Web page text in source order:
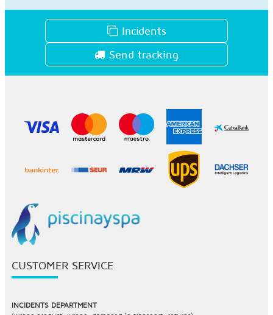
Incidents
Send tracking
CUSTOMER SERVICE
INCIDENTS DEPARTMENT